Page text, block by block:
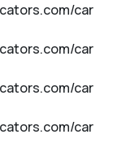
car
car
car
car